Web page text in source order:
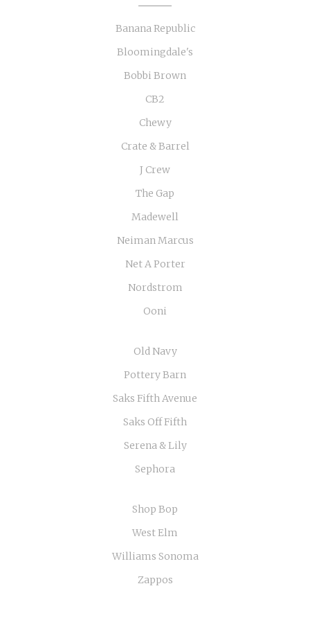
Banana Republic
Bloomingdale's
Bobbi Brown
CB2
Chewy
Crate & Barrel
J Crew
The Gap
Madewell
Neiman Marcus
Net A Porter
Nordstrom
Ooni
Old Navy
Pottery Barn
Saks Fifth Avenue
Saks Off Fifth
Serena & Lily
Sephora
Shop Bop
West Elm
Williams Sonoma
Zappos